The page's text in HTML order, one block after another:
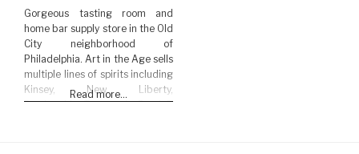
Gorgeous tasting room and
home bar supply store in the Old
City neighborhood of
Philadelphia. Art in the Age sells
multiple lines of spirits including
Kinsey, New Liberty,
Brothership, Tamworth, Boyd &
Read more...